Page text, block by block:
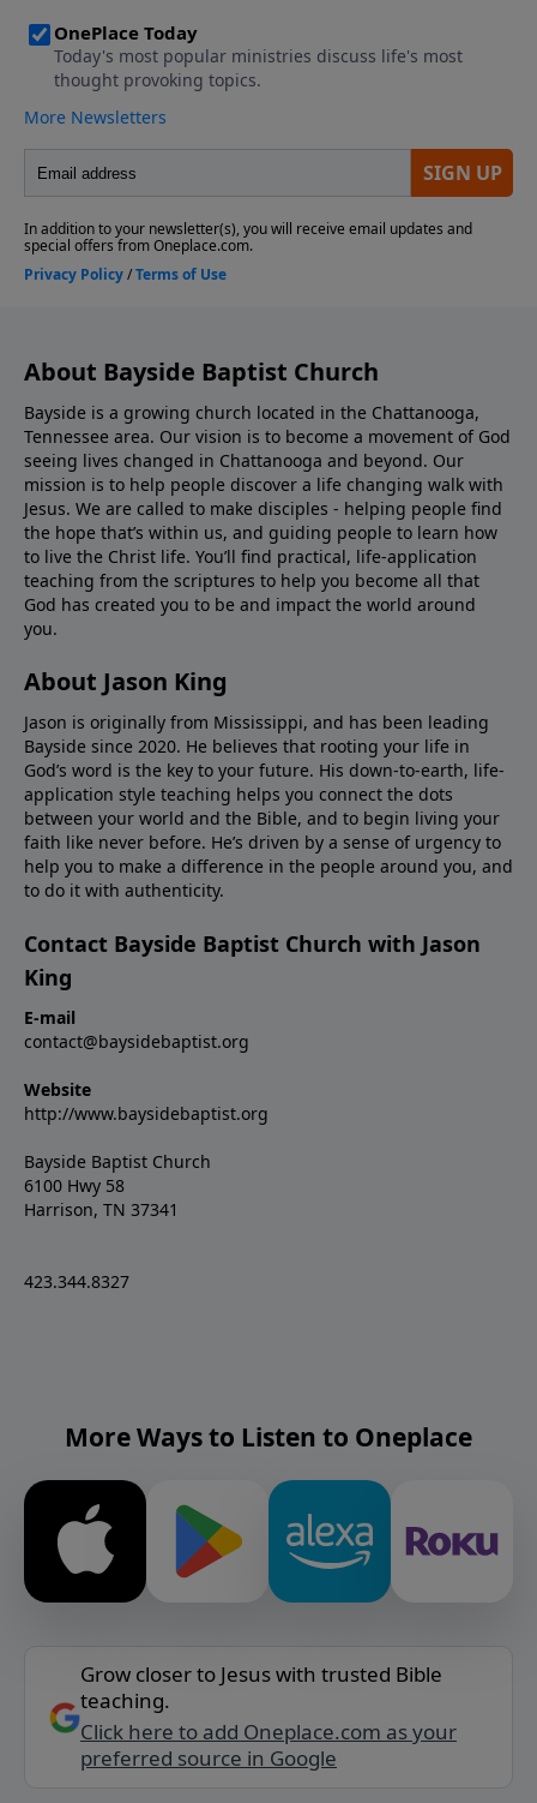
About Bayside Baptist Church
Bayside is a growing church located in the Chattanooga,
Tennessee area. Our vision is to become a movement of God
seeing lives changed in Chattanooga and beyond. Our
mission is to help people discover a life changing walk with
Jesus. We are called to make disciples - helping people find
the hope that’s within us, and guiding people to learn how
to live the Christ life. You’ll find practical, life-application
teaching from the scriptures to help you become all that
God has created you to be and impact the world around
you.
About Jason King
Jason is originally from Mississippi, and has been leading
Bayside since 2020. He believes that rooting your life in
God’s word is the key to your future. His down-to-earth, life-
application style teaching helps you connect the dots
between your world and the Bible, and to begin living your
faith like never before. He’s driven by a sense of urgency to
help you to make a difference in the people around you, and
to do it with authenticity.
Contact Bayside Baptist Church with Jason
King
E-mail
contact@baysidebaptist.org
Website
http://www.baysidebaptist.org
Bayside Baptist Church
6100 Hwy 58
Harrison, TN 37341
423.344.8327
More Ways to Listen to Oneplace
Grow closer to Jesus with trusted Bible
teaching.
Click here to add Oneplace.com as your
preferred source in Google